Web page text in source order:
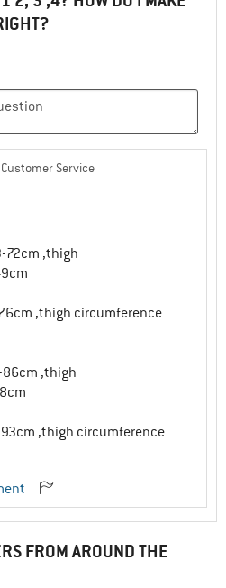
| Customer Service
72cm ,thigh
,thigh circumference
86cm ,thigh
,thigh circumference
FROM AROUND THE